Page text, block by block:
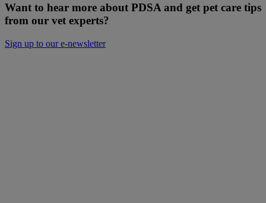
Want to hear more about PDSA and get pet care tips
from our vet experts?
Sign up to our e-newsletter